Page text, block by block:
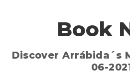
Book
Discover Arrábida´s
06-